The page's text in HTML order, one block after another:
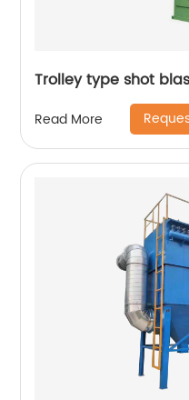
Trolley type shot
Read More